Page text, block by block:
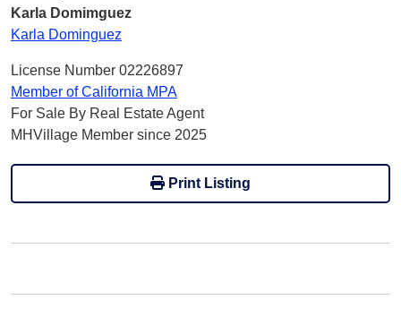
Karla Domimguez
Karla Dominguez
License Number 02226897
Member of California MPA
For Sale By Real Estate Agent
MHVillage Member since 2025
Print Listing